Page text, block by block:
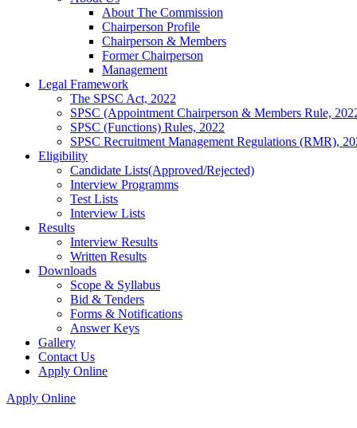
About The Commission
Chairperson Profile
Chairperson & Members
Former Chairperson
Management
Legal Framework
The SPSC Act, 2022
SPSC (Appointment Chairperson & Members Rule,
SPSC (Functions) Rules, 2022
SPSC Recruitment Management Regulations (RMR),
Eligibility
Candidate Lists(Approved/Rejected)
Interview Programms
Test Lists
Interview Lists
Results
Interview Results
Written Results
Downloads
Scope & Syllabus
Bid & Tenders
Forms & Notifications
Answer Keys
Gallery
Contact Us
Apply Online
Apply Online